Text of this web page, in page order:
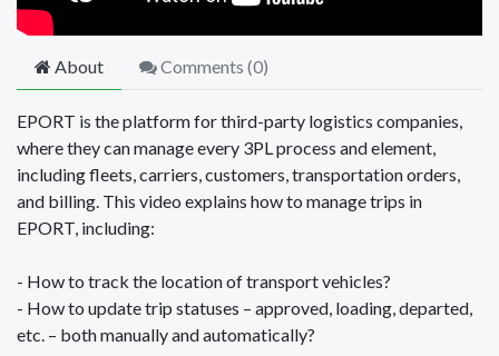
About Comments (0)
EPORT is the platform for third-party logistics companies,
where they can manage every 3PL process and element,
including fleets, carriers, customers, transportation orders,
and billing. This video explains how to manage trips in
EPORT, including:
- How to track the location of transport vehicles?
- How to update trip statuses – approved, loading, departed,
etc. – both manually and automatically?